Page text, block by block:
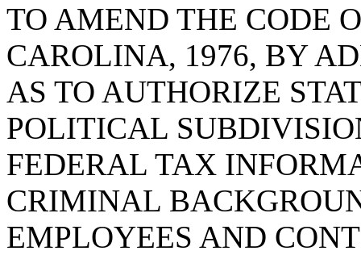
TO AMEND THE CODE
CAROLINA, 1976, BY
AS TO AUTHORIZE
POLITICAL
FEDERAL TAX
CRIMINAL
EMPLOYEES AND